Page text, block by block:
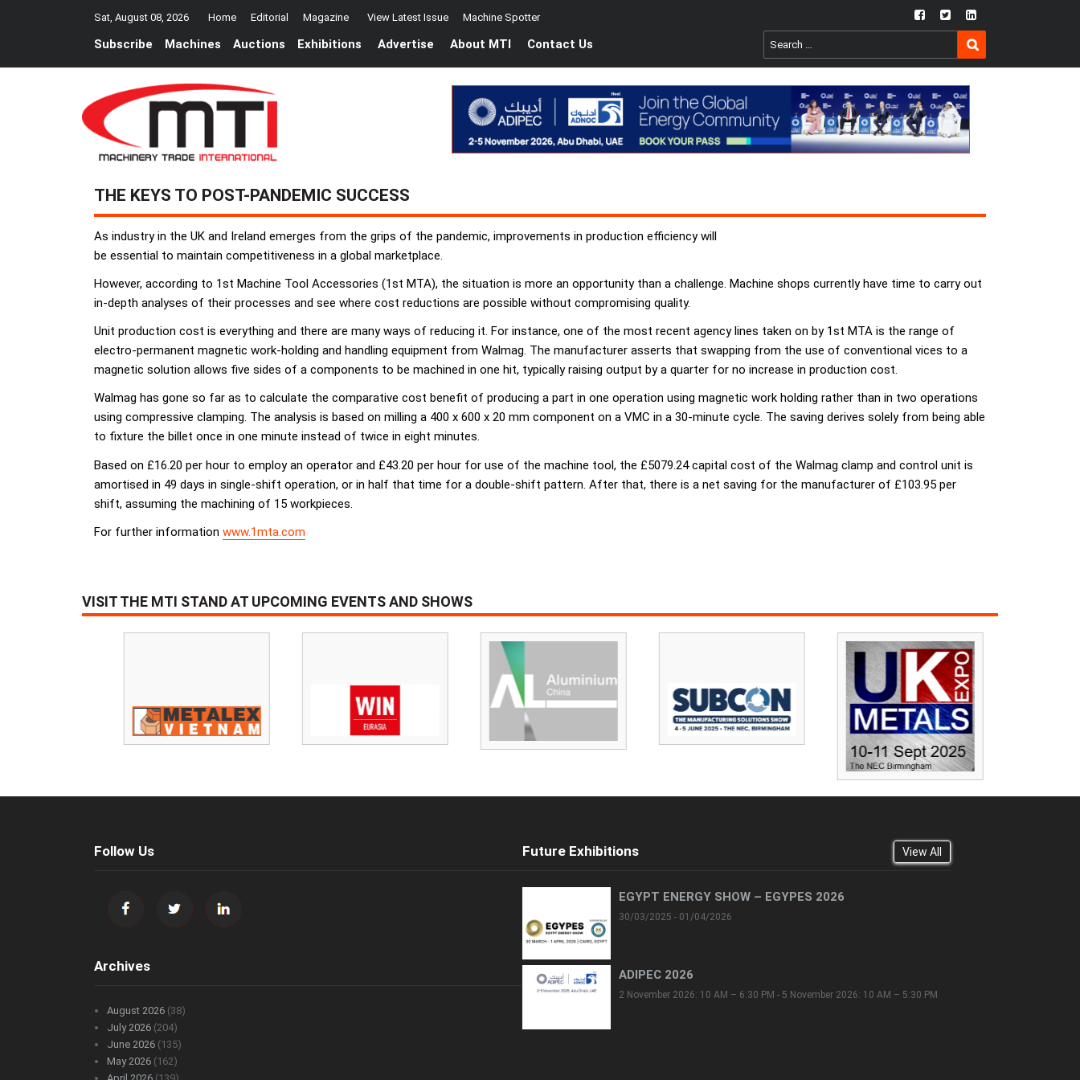
Sat, August 08, 2026 Home Editorial Magazine View Latest Issue Machine Spotter fb twtr ln
Subscribe Machines Auctions Exhibitions Advertise About MTI Contact Us
Search
for:
SEARCH
THE KEYS TO POST-PANDEMIC SUCCESS
As industry in the UK and Ireland emerges from the grips of the pandemic, improvements in production efficiency will
be essential to maintain competitiveness in a global marketplace.
However, according to 1st Machine Tool Accessories (1st MTA), the situation is more an opportunity than a challenge. Machine shops currently have time to carry out
in-depth analyses of their processes and see where cost reductions are possible without compromising quality.
Unit production cost is everything and there are many ways of reducing it. For instance, one of the most recent agency lines taken on by 1st MTA is the range of
electro-permanent magnetic work-holding and handling equipment from Walmag. The manufacturer asserts that swapping from the use of conventional vices to a
magnetic solution allows five sides of a components to be machined in one hit, typically raising output by a quarter for no increase in production cost.
Walmag has gone so far as to calculate the comparative cost benefit of producing a part in one operation using magnetic work holding rather than in two operations
using compressive clamping. The analysis is based on milling a 400 x 600 x 20 mm component on a VMC in a 30-minute cycle. The saving derives solely from being able
to fixture the billet once in one minute instead of twice in eight minutes.
Based on £16.20 per hour to employ an operator and £43.20 per hour for use of the machine tool, the £5079.24 capital cost of the Walmag clamp and control unit is
amortised in 49 days in single-shift operation, or in half that time for a double-shift pattern. After that, there is a net saving for the manufacturer of £103.95 per
shift, assuming the machining of 15 workpieces.
For further information www.1mta.com
VISIT THE MTI STAND AT UPCOMING EVENTS AND SHOWS
Follow Us
Archives
August 2026 (38)
July 2026 (204)
June 2026 (135)
May 2026 (162)
Future Exhibitions View All
EGYPT ENERGY SHOW – EGYPES 2026
30/03/2025 - 01/04/2026
ADIPEC 2026
2 November 2026: 10 AM – 6:30 PM - 5 November 2026: 10 AM – 5:30 PM